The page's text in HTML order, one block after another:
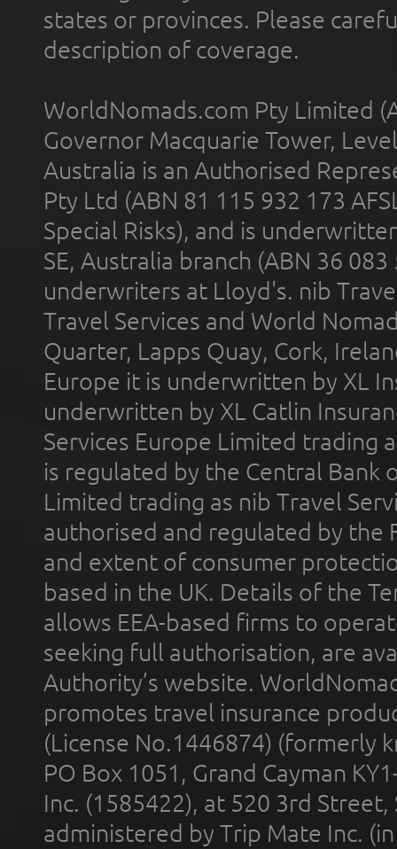
states or provinces. Please
description of coverage.
WorldNomads.com Pty Limited
Governor Macquarie Tower,
Australia is an Authorised
Pty Ltd (ABN 81 115 932 173
Special Risks), and is
SE, Australia branch (ABN 36
underwriters at Lloyd's. nib
Travel Services and World
Quarter, Lapps Quay, Cork,
Europe it is underwritten by XL
underwritten by XL Catlin
Services Europe Limited trading
is regulated by the Central Bank
Limited trading as nib Travel
authorised and regulated by the
and extent of consumer
based in the UK. Details of the
allows EEA-based firms to
seeking full authorisation, are
Authority’s website.
promotes travel insurance
(License No.1446874) (formerly
PO Box 1051, Grand Cayman
Inc. (1585422), at 520 3rd
administered by Trip Mate Inc.